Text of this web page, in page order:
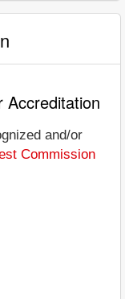
Accreditation
and/or
Commission